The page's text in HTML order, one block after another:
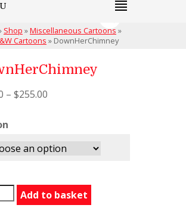
Shop »Miscellaneous Cartoons »
Cartoons » DownHerChimney
– $255.00
Add to basket